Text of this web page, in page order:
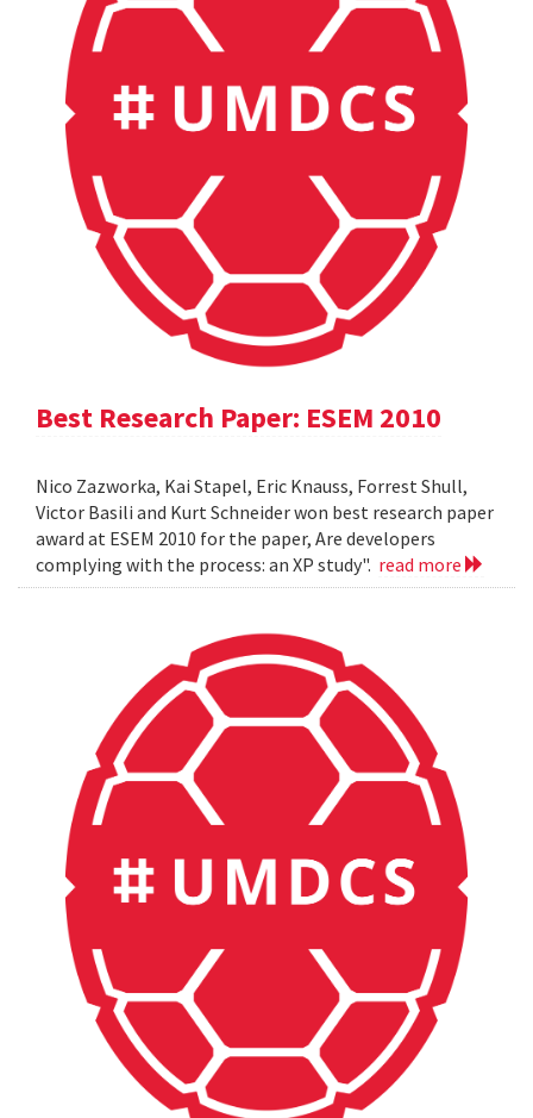
Best Research Paper: ESEM 2010
Nico Zazworka, Kai Stapel, Eric Knauss, Forrest Shull,
Victor Basili and Kurt Schneider won best research paper
award at ESEM 2010 for the paper, Are developers
complying with the process: an XP study". read more